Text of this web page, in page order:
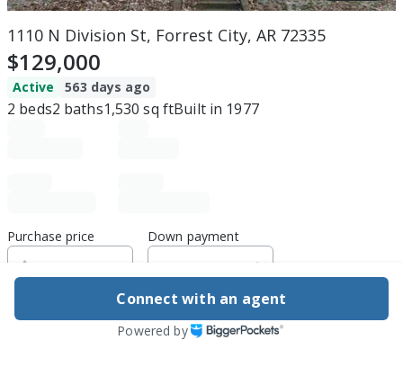
1110 N Division St, Forrest City, AR 72335
$129,000
Active 563 days ago
2 beds2 baths1,530 sq ftBuilt in 1977
Purchase price Down payment
Estimated rent
Connect with an agent
Powered by